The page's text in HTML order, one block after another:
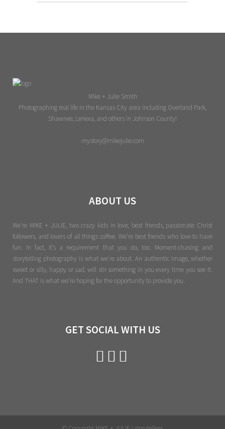
Mike + Julie Smith
Photographing real life in the Kansas City area including Overland Park,
Shawnee, Lenexa, and others in Johnson County!
mystory@mikejulie.com
ABOUT US
We're MIKE + JULIE, two crazy kids in love, best friends, passionate Christ
followers, and lovers of all things coffee. We’re best friends who love to have
fun. In fact, it’s a requirement that you do, too. Moment-chasing and
storytelling photography is what we’re about. An authentic image, whether
sweet or silly, happy or sad, will stir something in you every time you see it.
And THAT is what we’re hoping for the opportunity to provide you.
GET SOCIAL WITH US